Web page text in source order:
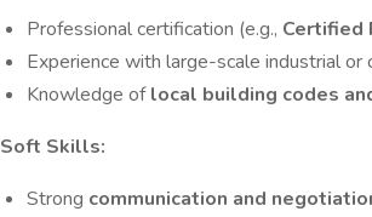
Professional certification (e.g., Certified
Experience with large-scale industrial or
Knowledge oflocal building codes
Soft Skills:
Strong communication and